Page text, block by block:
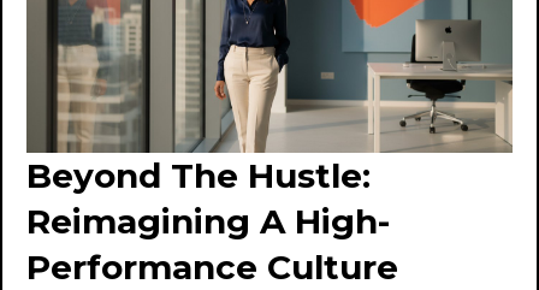
Beyond The Hustle:
Reimagining A High-
Performance Culture